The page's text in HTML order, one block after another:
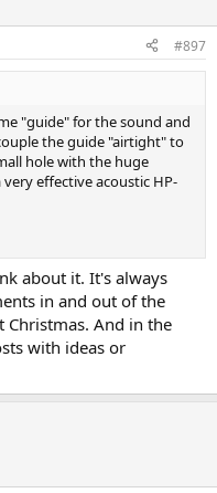
#897
"guide" for the sound and
the guide "airtight" to
hole with the huge
effective acoustic HP-
about it. It's always
in and out of the
And in the
with ideas or